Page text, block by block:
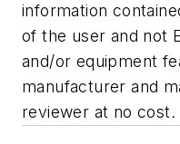
information
of the user and not
and/or equipment
manufacturer and
reviewer at no cost.